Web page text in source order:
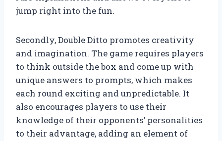
jump right into the fun.
Secondly, Double Ditto promotes creativity
and imagination. The game requires players
to think outside the box and come up with
unique answers to prompts, which makes
each round exciting and unpredictable. It
also encourages players to use their
knowledge of their opponents’ personalities
to their advantage, adding an element of